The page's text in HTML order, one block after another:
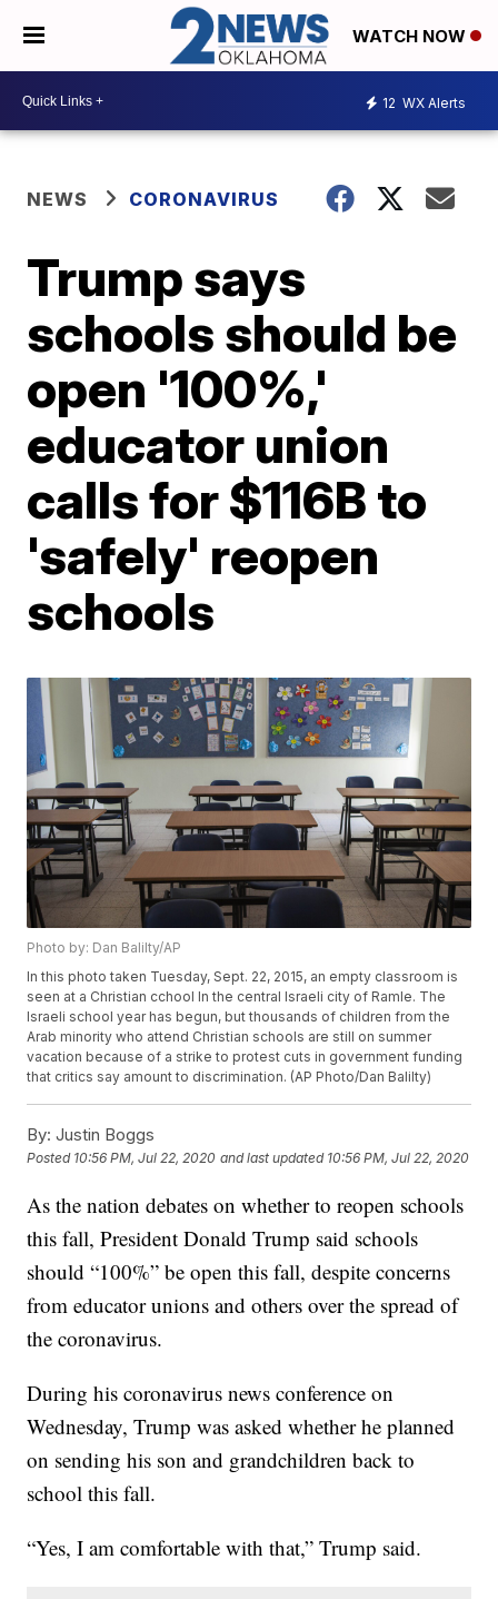
WATCH NOW
12 WX Alerts
NEWS CORONAVIRUS
Trump says
schools should be
open '100%,'
educator union
calls for $116B to
'safely' reopen
schools
Photo by: Dan Balilty/AP
In this photo taken Tuesday, Sept. 22, 2015, an empty classroom is
seen at a Christian cchool In the central Israeli city of Ramle. The
Israeli school year has begun, but thousands of children from the
Arab minority who attend Christian schools are still on summer
vacation because of a strike to protest cuts in government funding
that critics say amount to discrimination. (AP Photo/Dan Balilty)
By: Justin Boggs
Posted 10:56 PM, Jul 22, 2020 and last updated 10:56 PM, Jul 22, 2020
As the nation debates on whether to reopen schools
this fall, President Donald Trump said schools
should “100%” be open this fall, despite concerns
from educator unions and others over the spread of
the coronavirus.
During his coronavirus news conference on
Wednesday, Trump was asked whether he planned
on sending his son and grandchildren back to
school this fall.
“Yes, I am comfortable with that,” Trump said.